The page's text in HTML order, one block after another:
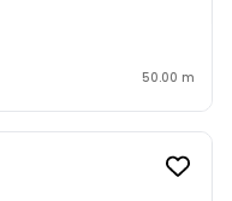
50.00 m